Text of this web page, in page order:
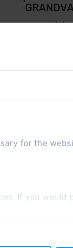
for the
If you would
us on social